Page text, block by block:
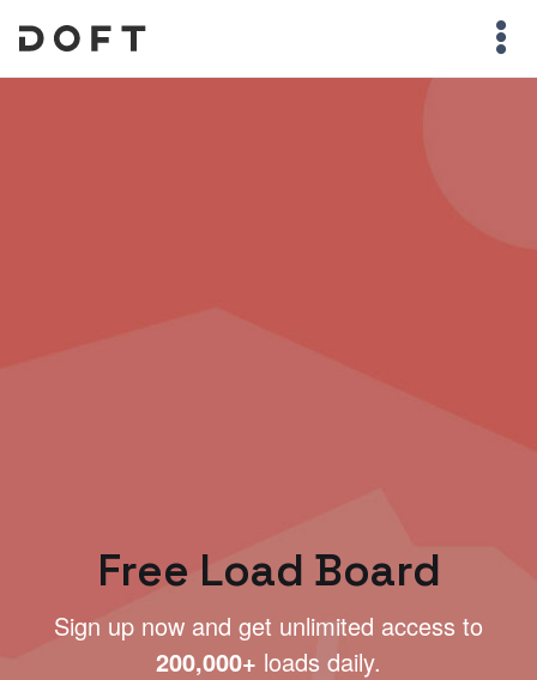
Free Load Board
Sign up now and get unlimited access to
200,000+ loads daily.